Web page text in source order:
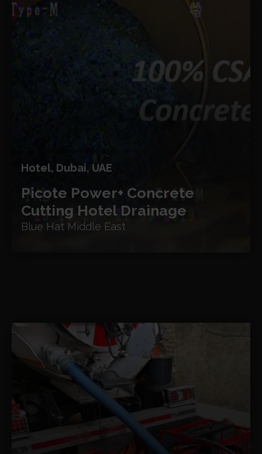
Hotel, Dubai, UAE
Picote Power+ Concrete
Cutting Hotel Drainage
Blue Hat Middle East